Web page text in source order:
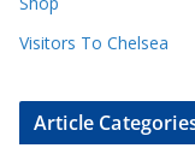
Visitors To Chelsea
Article